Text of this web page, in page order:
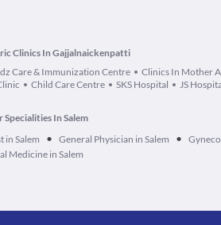
Clinics In Gajjalnaickenpatti
Care & Immunization Centre
Clinics In Mother
Child Care Centre SKS Hospital JS
In Salem
in Salem • General Physician in Salem •
Medicine in Salem